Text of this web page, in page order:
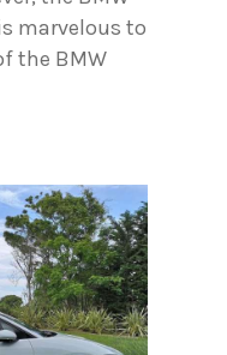
marvelous to
the BMW